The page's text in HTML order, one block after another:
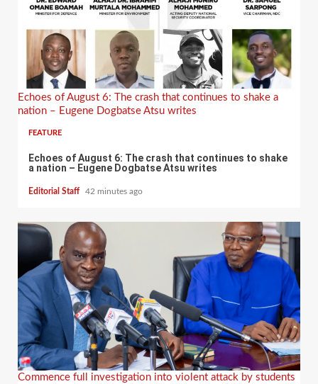
Echoes of August 6: The crash that continues to shake a
nation – Eugene Dogbatse Atsu writes
FEATURE
Echoes of August 6: The crash that continues to shake
a nation – Eugene Dogbatse Atsu writes
Editorial Staff 42 minutes ago
Commence full investigation into violent attack by students